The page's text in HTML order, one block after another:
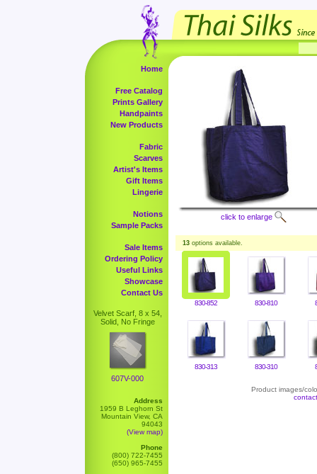
Home
Free Catalog
Prints Gallery
Handpaints
New Products
Fabric
Scarves
Artist's Items
Gift Items
Lingerie
Notions
Sample Packs
Sale Items
Ordering Policy
Useful Links
Showcase
Contact Us
Velvet Scarf, 8 x 54,
Solid, No Fringe
607V-000
Address
1959 B Leghorn St
Mountain View, CA
94043
(View map)
Phone
(800) 722-7455
(650) 965-7455
click to enlarge
13 options available.
830-852 830-810
830-313 830-310
Product images/